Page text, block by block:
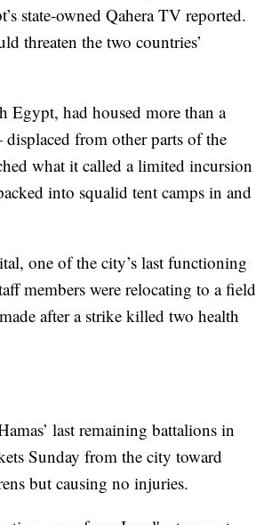
state-owned Qahera TV reported.
threaten the two countries’
Egypt, had housed more than a
from other parts of the
what it called a limited incursion
into squalid tent camps in and
one of the city’s last functioning
members were relocating to a field
after a strike killed two health
last remaining battalions in
Sunday from the city toward
but causing no injuries.